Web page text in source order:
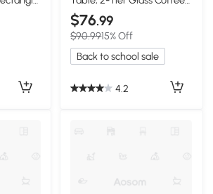
Table, Gold
$76.99
$90.9915% Off
Back to school sale
4.2